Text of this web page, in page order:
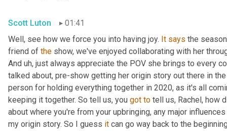
Scott Luton
01:41
Well, see how we force you into having joy. It says the
friend of the show, we've enjoyed collaborating with her
And uh, just always appreciate the POV she brings to every
talked about, pre-show getting her origin story out there in
person for holding everything together in 2020, as it's all
keeping it together. So tell us, you got to tell us, Rachel, how
about where you're from your upbringing, any major
my origin story. So I guess it can go way back to the